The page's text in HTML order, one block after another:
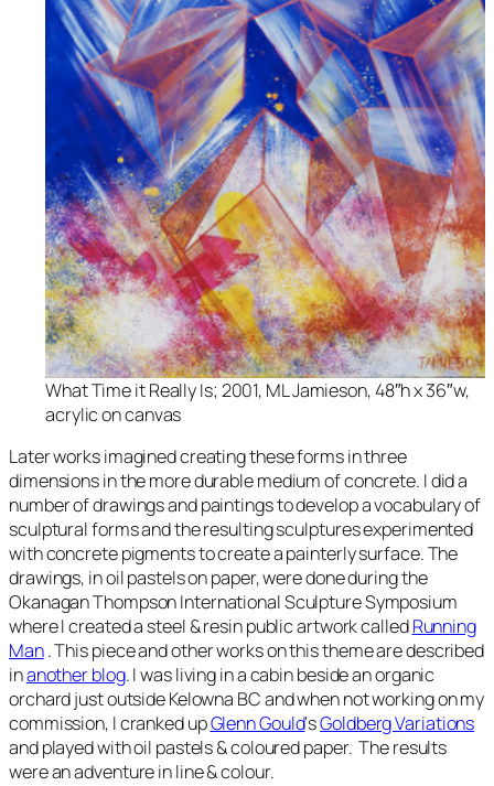
What Time it Really Is; 2001, ML Jamieson, 48″h x 36″w,
acrylic on canvas
Later works imagined creating these forms in three
dimensions in the more durable medium of concrete. I did a
number of drawings and paintings to develop a vocabulary of
sculptural forms and the resulting sculptures experimented
with concrete pigments to create a painterly surface. The
drawings, in oil pastels on paper, were done during the
Okanagan Thompson International Sculpture Symposium
where I created a steel & resin public artwork calledRunning
Man. This piece and other works on this theme are described
inanother blog. I was living in a cabin beside an organic
orchard just outside Kelowna BC and when not working on my
commission, I cranked upGlenn Gould‘sGoldberg Variations
and played with oil pastels & coloured paper. The results
were an adventure in line & colour.